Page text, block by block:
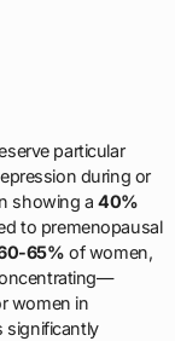
particular
during or
showing a40%
to premenopausal
65% of women,
women in
significantly